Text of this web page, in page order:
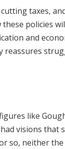
taxes,
policies
and
reassures
like
visions that
so, neither